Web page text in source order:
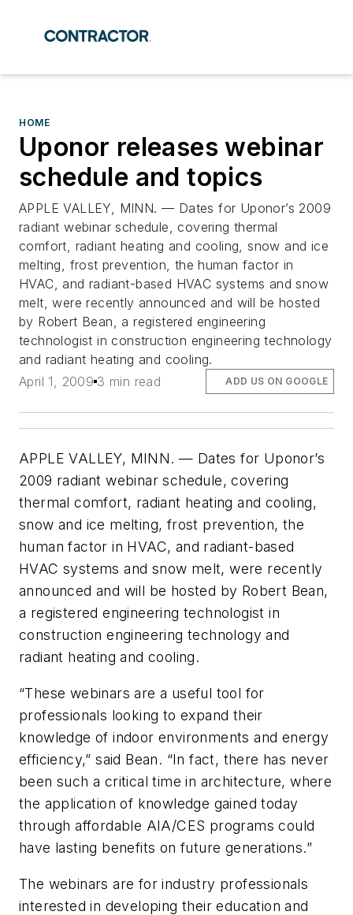
HOME
Uponor releases webinar
schedule and topics
APPLE VALLEY, MINN. — Dates for Uponor’s 2009
radiant webinar schedule, covering thermal
comfort, radiant heating and cooling, snow and ice
melting, frost prevention, the human factor in
HVAC, and radiant-based HVAC systems and snow
melt, were recently announced and will be hosted
by Robert Bean, a registered engineering
technologist in construction engineering technology
and radiant heating and cooling.
April 1, 2009 3 min read ADD US ON GOOGLE
APPLE VALLEY, MINN. — Dates for Uponor’s
2009 radiant webinar schedule, covering
thermal comfort, radiant heating and cooling,
snow and ice melting, frost prevention, the
human factor in HVAC, and radiant-based
HVAC systems and snow melt, were recently
announced and will be hosted by Robert Bean,
a registered engineering technologist in
construction engineering technology and
radiant heating and cooling.
“These webinars are a useful tool for
professionals looking to expand their
knowledge of indoor environments and energy
efficiency,” said Bean. “In fact, there has never
been such a critical time in architecture, where
the application of knowledge gained today
through affordable AIA/CES programs could
have lasting benefits on future generations.”
The webinars are for industry professionals
interested in developing their education and